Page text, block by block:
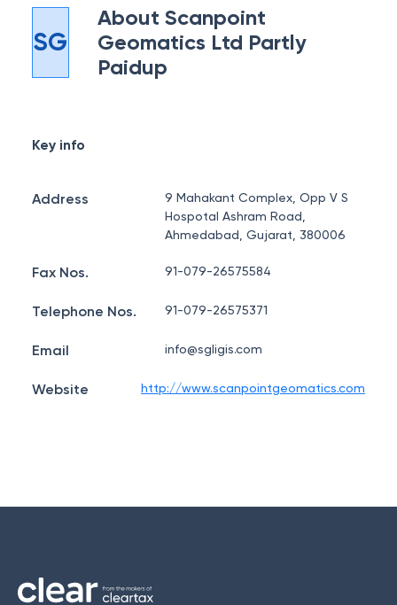
SG
About Scanpoint
Geomatics Ltd Partly
Paidup
Key info
Address
9 Mahakant Complex, Opp V S
Hospotal Ashram Road,
Ahmedabad, Gujarat, 380006
Fax Nos. 91-079-26575584
Telephone Nos. 91-079-26575371
Email info@sgligis.com
Website http://www.scanpointgeomatics.com